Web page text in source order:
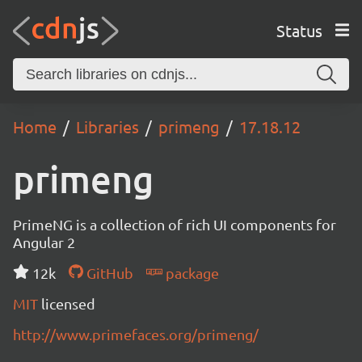
Status
Home Libraries primeng 17.18.12
primeng
PrimeNG is a collection of rich UI components for
Angular 2
12k
GitHub
package
MIT licensed
http://www.primefaces.org/primeng/